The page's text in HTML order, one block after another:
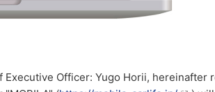
Officer: Yugo Horii, hereinafter